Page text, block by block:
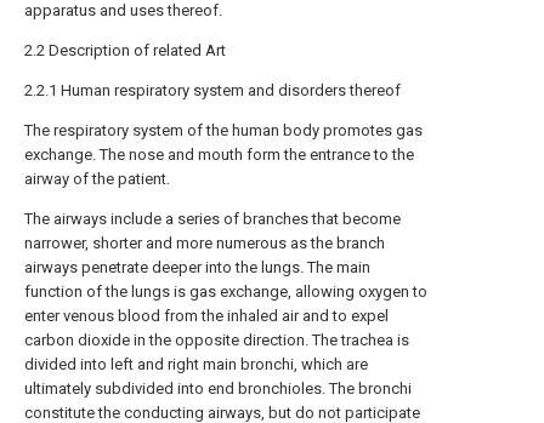
apparatus and uses thereof.
2.2 Description of related Art
2.2.1 Human respiratory system and disorders thereof
The respiratory system of the human body promotes gas
exchange. The nose and mouth form the entrance to the
airway of the patient.
The airways include a series of branches that become
narrower, shorter and more numerous as the branch
airways penetrate deeper into the lungs. The main
function of the lungs is gas exchange, allowing oxygen to
enter venous blood from the inhaled air and to expel
carbon dioxide in the opposite direction. The trachea is
divided into left and right main bronchi, which are
ultimately subdivided into end bronchioles. The bronchi
constitute the conducting airways, but do not participate